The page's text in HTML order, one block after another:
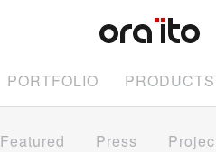
PORTFOLIO PRODUCTS
Featured Press